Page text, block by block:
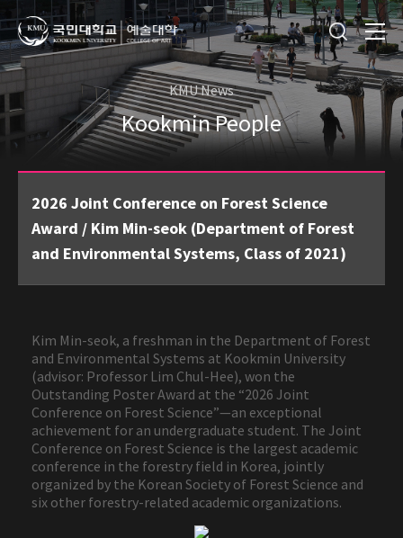
KMU News
Kookmin People
2026 Joint Conference on Forest Science
Award / Kim Min-seok (Department of Forest
and Environmental Systems, Class of 2021)
Kim Min-seok, a freshman in the Department of Forest
and Environmental Systems at Kookmin University
(advisor: Professor Lim Chul-Hee), won the
Outstanding Poster Award at the “2026 Joint
Conference on Forest Science”—an exceptional
achievement for an undergraduate student. The Joint
Conference on Forest Science is the largest academic
conference in the forestry field in Korea, jointly
organized by the Korean Society of Forest Science and
six other forestry-related academic organizations.